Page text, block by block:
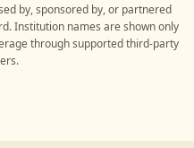
by, sponsored by, or partnered
. Institution names are shown only
through supported third-party